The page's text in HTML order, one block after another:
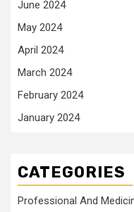
June 2024
May 2024
April 2024
March 2024
February 2024
January 2024
CATEGORIES
Professional And